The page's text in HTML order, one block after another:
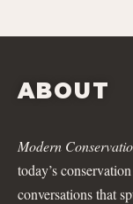
ABOUT
Modern
today’s
conversations that